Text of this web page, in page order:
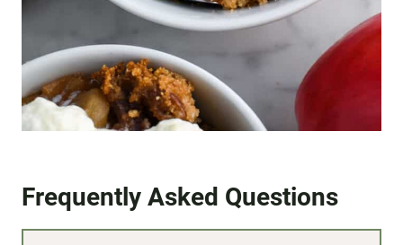
Frequently Asked Questions